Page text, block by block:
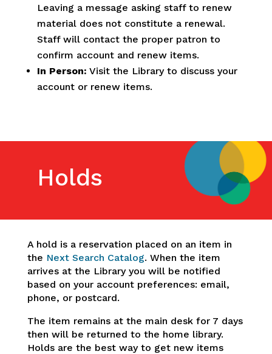
Leaving a message asking staff to renew
material does not constitute a renewal.
Staff will contact the proper patron to
confirm account and renew items.
In Person: Visit the Library to discuss your
account or renew items.
Holds
A hold is a reservation placed on an item in
the Next Search Catalog. When the item
arrives at the Library you will be notified
based on your account preferences: email,
phone, or postcard.
The item remains at the main desk for 7 days
then will be returned to the home library.
Holds are the best way to get new items